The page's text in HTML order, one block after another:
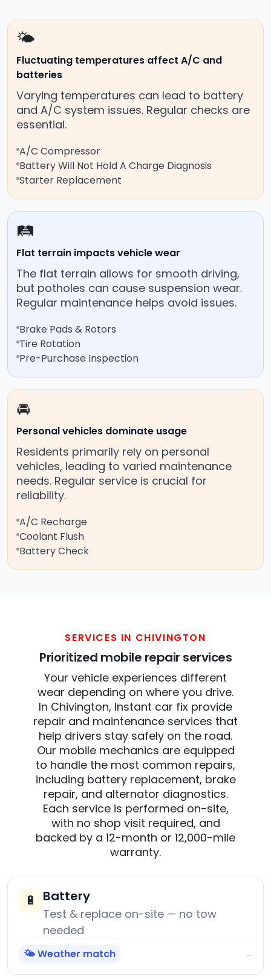
🌤️
Fluctuating temperatures affect A/C and
batteries
Varying temperatures can lead to battery
and A/C system issues. Regular checks are
essential.
A/C Compressor
Battery Will Not Hold A Charge Diagnosis
Starter Replacement
🛤️
Flat terrain impacts vehicle wear
The flat terrain allows for smooth driving,
but potholes can cause suspension wear.
Regular maintenance helps avoid issues.
Brake Pads & Rotors
Tire Rotation
Pre-Purchase Inspection
🚘
Personal vehicles dominate usage
Residents primarily rely on personal
vehicles, leading to varied maintenance
needs. Regular service is crucial for
reliability.
A/C Recharge
Coolant Flush
Battery Check
SERVICES IN CHIVINGTON
Prioritized mobile repair services
Your vehicle experiences different
wear depending on where you drive.
In Chivington, Instant car fix provide
repair and maintenance services that
help drivers stay safely on the road.
Our mobile mechanics are equipped
to handle the most common repairs,
including battery replacement, brake
repair, and alternator diagnostics.
Each service is performed on-site,
with no shop visit required, and
backed by a 12-month or 12,000-mile
warranty.
🔋 Battery
Test & replace on-site — no tow
needed
🌤️ Weather match →